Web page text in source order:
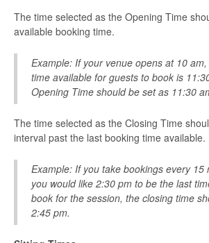
The time selected as the Opening Time
available booking time.
Example: If your venue opens at 10
time available for guests to book is
Opening Time should be set as 11:30
The time selected as the Closing Time
interval past the last booking time available.
Example: If you take bookings every 15
you would like 2:30 pm to be the last
book for the session, the closing time
2:45 pm.